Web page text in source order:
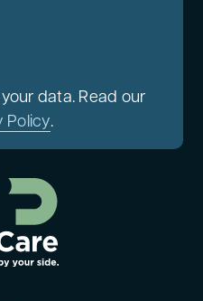
data. Read our
Policy.